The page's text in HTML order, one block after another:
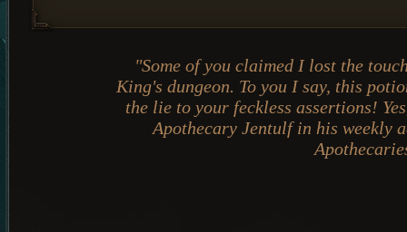
"Some of you claimed I lost the
King's dungeon. To you I say, this
the lie to your feckless assertions!
Apothecary Jentulf in his weekly